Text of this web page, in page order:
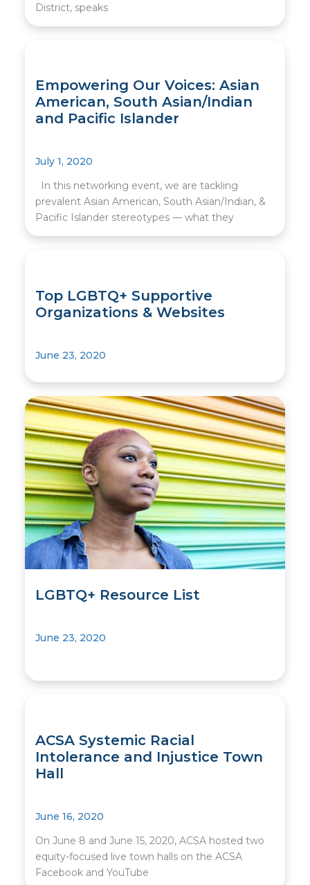
District, speaks
Empowering Our Voices: Asian
American, South Asian/Indian
and Pacific Islander
July 1, 2020
In this networking event, we are tackling
prevalent Asian American, South Asian/Indian, &
Pacific Islander stereotypes — what they
Top LGBTQ+ Supportive
Organizations & Websites
June 23, 2020
LGBTQ+ Resource List
June 23, 2020
ACSA Systemic Racial
Intolerance and Injustice Town
Hall
June 16, 2020
On June 8 and June 15, 2020, ACSA hosted two
equity-focused live town halls on the ACSA
Facebook and YouTube